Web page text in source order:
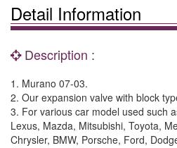
Detail Information
Description :
1. Murano 07-03.
2. Our expansion valve with block
3. For various car model used such
Lexus, Mazda, Mitsubishi, Toyota,
Chrysler, BMW, Porsche, Ford,